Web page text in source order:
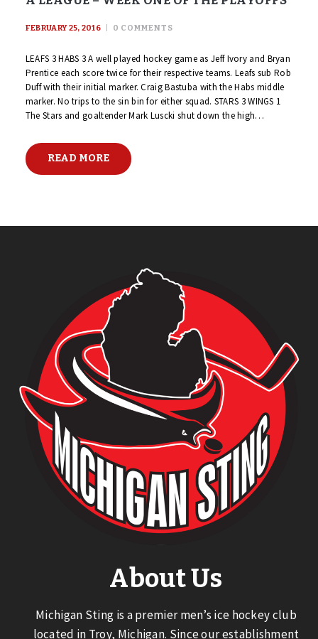
FEBRUARY 25, 2016 0 COMMENTS
LEAFS 3 HABS 3 A well played hockey game as Jeff Ivory and Bryan
Prentice each score twice for their respective teams. Leafs sub Rob
Duff with their initial marker. Craig Bastuba with the Habs middle
marker. No trips to the sin bin for either squad. STARS 3 WINGS 1
The Stars and goaltender Mark Luscki shut down the high…
READ MORE
About Us
Michigan Sting is a premier men’s ice hockey club
located in Troy, Michigan. Since our establishment